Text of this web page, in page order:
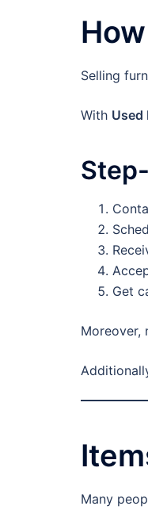
Selling
With Used
Get
Moreover,
Many